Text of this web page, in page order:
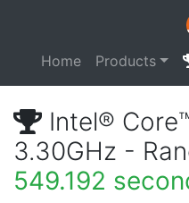
Home Products
Intel®
3.30GHz -
549.192